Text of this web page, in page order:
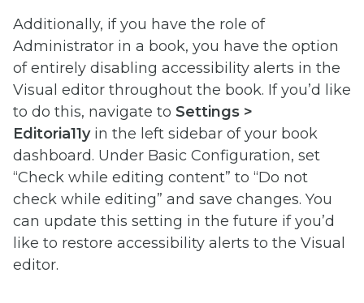
Additionally, if you have the role of
Administrator in a book, you have the option
of entirely disabling accessibility alerts in the
Visual editor throughout the book. If you’d like
to do this, navigate to Settings >
Editoria11y in the left sidebar of your book
dashboard. Under Basic Configuration, set
“Check while editing content” to “Do not
check while editing” and save changes. You
can update this setting in the future if you’d
like to restore accessibility alerts to the Visual
editor.